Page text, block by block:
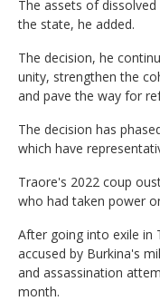
The assets of
the state, he added.
The decision, he
unity, strengthen the
and pave the way for
The decision has
which have
Traore's 2022 coup
who had taken power
After going into exile in
accused by Burkina's
and assassination
month.